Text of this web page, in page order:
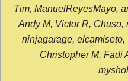
Tim, ManuelReyesMayo,
Andy M, Victor R, Chuso,
ninjagarage, elcamiseto,
Christopher M, Fadi